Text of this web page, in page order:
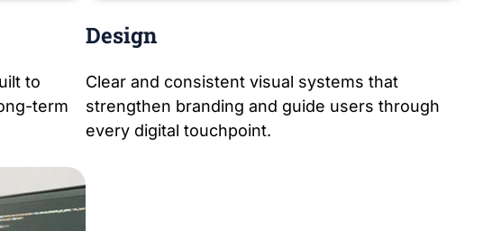
to
term
Design
Clear and consistent visual systems that
strengthen branding and guide users through
every digital touchpoint.